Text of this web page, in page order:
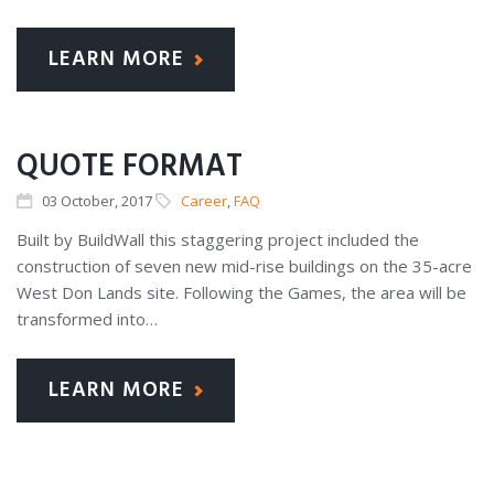
LEARN MORE
QUOTE FORMAT
03 October, 2017 Career,FAQ
Built by BuildWall this staggering project included the
construction of seven new mid-rise buildings on the 35-acre
West Don Lands site. Following the Games, the area will be
transformed into…
LEARN MORE